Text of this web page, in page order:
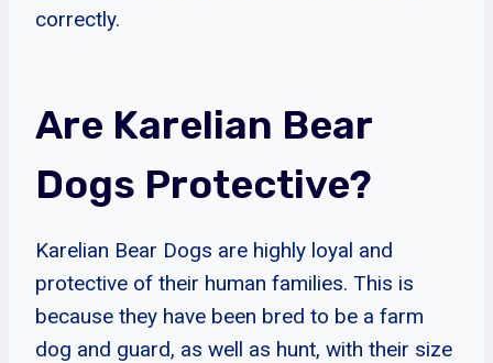
correctly.
Are Karelian Bear
Dogs Protective?
Karelian Bear Dogs are highly loyal and
protective of their human families. This is
because they have been bred to be a farm
dog and guard, as well as hunt, with their size